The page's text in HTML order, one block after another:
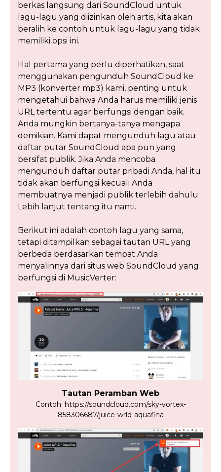
berkas langsung dari SoundCloud untuk
lagu-lagu yang diizinkan oleh artis, kita akan
beralih ke contoh untuk lagu-lagu yang tidak
memiliki opsi ini.
Hal pertama yang perlu diperhatikan, saat
menggunakan pengunduh SoundCloud ke
MP3 (konverter mp3) kami, penting untuk
mengetahui bahwa Anda harus memiliki jenis
URL tertentu agar berfungsi dengan baik.
Anda mungkin bertanya-tanya mengapa
demikian. Kami dapat mengunduh lagu atau
daftar putar SoundCloud apa pun yang
bersifat publik. Jika Anda mencoba
mengunduh daftar putar pribadi Anda, hal itu
tidak akan berfungsi kecuali Anda
membuatnya menjadi publik terlebih dahulu.
Lebih lanjut tentang itu nanti.
Berikut ini adalah contoh lagu yang sama,
tetapi ditampilkan sebagai tautan URL yang
berbeda berdasarkan tempat Anda
menyalinnya dari situs web SoundCloud yang
berfungsi di MusicVerter:
Tautan Peramban Web
Contoh: https://soundcloud.com/sky-vortex-
858306687/juice-wrld-aquafina